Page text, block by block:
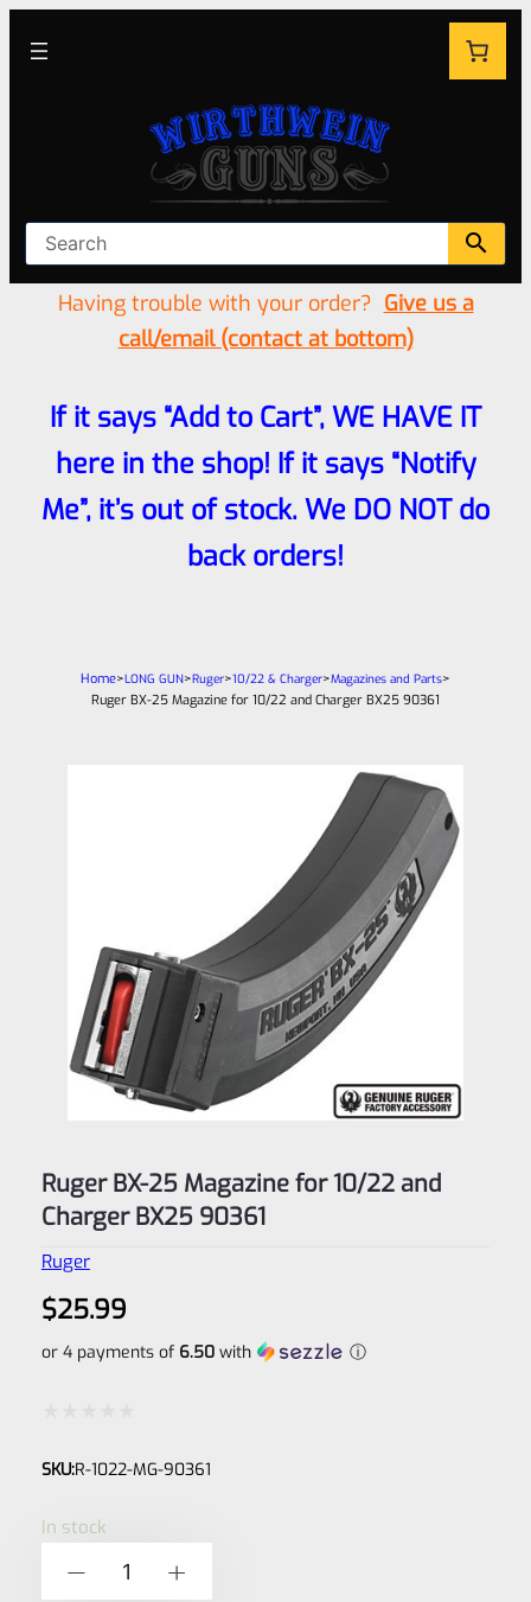
Having trouble with your order? Give us a
call/email (contact at bottom)
If it says “Add to Cart”, WE HAVE IT
here in the shop! If it says “Notify
Me”, it’s out of stock. We DO NOT do
back orders!
Home>LONG GUN>Ruger>10/22 & Charger>Magazines and Parts>
Ruger BX-25 Magazine for 10/22 and Charger BX25 90361
Ruger BX-25 Magazine for 10/22 and
Charger BX25 90361
Ruger
$25.99
or 4 payments of 6.50with ⓘ
0
SKU:R-1022-MG-90361
In stock